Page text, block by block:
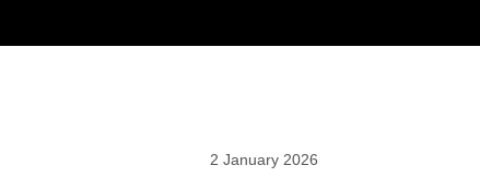
2 January 2026